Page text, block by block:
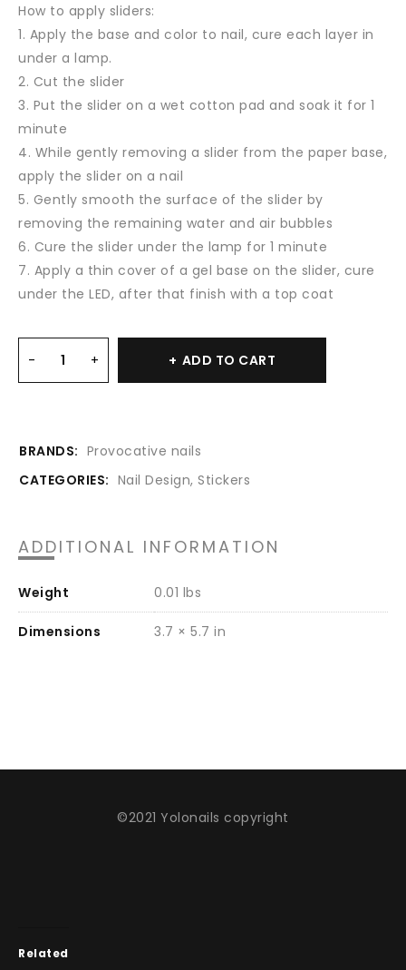
How to apply sliders:
1. Apply the base and color to nail, cure each layer in
under a lamp.
2. Cut the slider
3. Put the slider on a wet cotton pad and soak it for 1
minute
4. While gently removing a slider from the paper base,
apply the slider on a nail
5. Gently smooth the surface of the slider by
removing the remaining water and air bubbles
6. Cure the slider under the lamp for 1 minute
7. Apply a thin cover of a gel base on the slider, cure
under the LED, after that finish with a top coat
ADD TO CART
BRANDS: Provocative nails
CATEGORIES: Nail Design, Stickers
ADDITIONAL INFORMATION
Weight 0.01 lbs
Dimensions 3.7 × 5.7 in
©2021 Yolonails copyright
Related